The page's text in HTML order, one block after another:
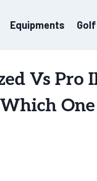
Equipments
Vs Pro